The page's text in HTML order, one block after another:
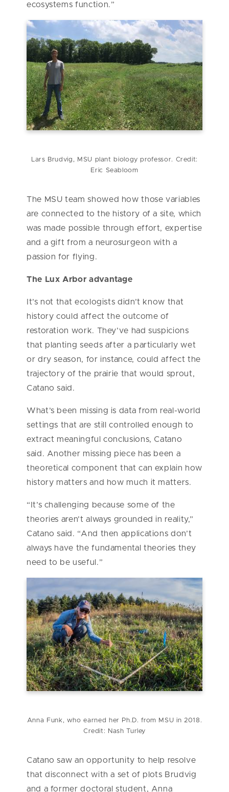
ecosystems function.”
Lars Brudvig, MSU plant biology professor. Credit:
Eric Seabloom
The MSU team showed how those variables
are connected to the history of a site, which
was made possible through effort, expertise
and a gift from a neurosurgeon with a
passion for flying.
The Lux Arbor advantage
It’s not that ecologists didn’t know that
history could affect the outcome of
restoration work. They’ve had suspicions
that planting seeds after a particularly wet
or dry season, for instance, could affect the
trajectory of the prairie that would sprout,
Catano said.
What’s been missing is data from real-world
settings that are still controlled enough to
extract meaningful conclusions, Catano
said. Another missing piece has been a
theoretical component that can explain how
history matters and how much it matters.
“It’s challenging because some of the
theories aren’t always grounded in reality,”
Catano said. “And then applications don’t
always have the fundamental theories they
need to be useful.”
Anna Funk, who earned her Ph.D. from MSU in 2018.
Credit: Nash Turley
Catano saw an opportunity to help resolve
that disconnect with a set of plots Brudvig
and a former doctoral student, Anna